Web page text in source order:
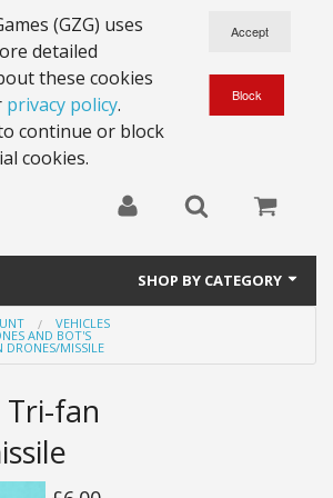
(GZG) uses
detailed
these cookies
privacy policy.
continue or block
cookies.
SHOP BY CATEGORY
Z4 VEHICLES
AND BOT'S
DRONES/MISSILE
Tri-fan